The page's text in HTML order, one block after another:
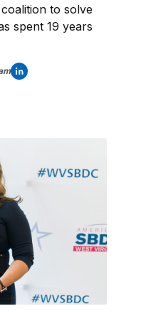
to solve
spent 19 years